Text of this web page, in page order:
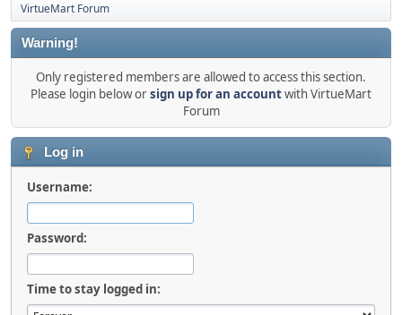
VirtueMart Forum
Warning!
Only registered members are allowed to access this section.
Please login below orsign up for an accountwith VirtueMart
Forum
Log in
Username:
Password:
Time to stay logged in: